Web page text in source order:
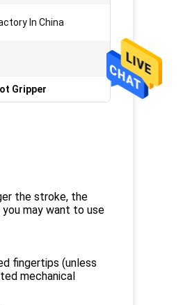
In China
Gripper
the stroke, the
may want to use
fingertips (unless
mechanical